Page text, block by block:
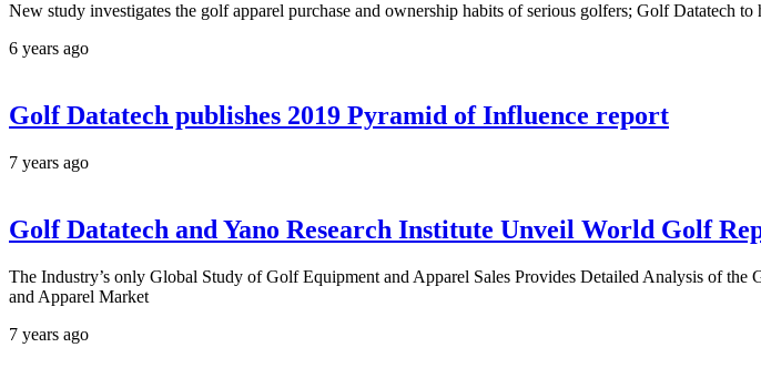
New study investigates the golf apparel purchase and ownership habits of serious golfers; Golf Datatech
6 years ago
Golf Datatech publishes 2019 Pyramid of Influence report
7 years ago
Golf Datatech and Yano Research Institute Unveil World Golf
The Industry’s only Global Study of Golf Equipment and Apparel Sales Provides Detailed Analysis of
and Apparel Market
7 years ago